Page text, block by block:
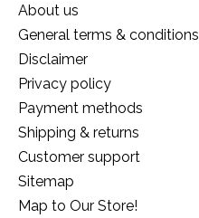
About us
General terms & conditions
Disclaimer
Privacy policy
Payment methods
Shipping & returns
Customer support
Sitemap
Map to Our Store!